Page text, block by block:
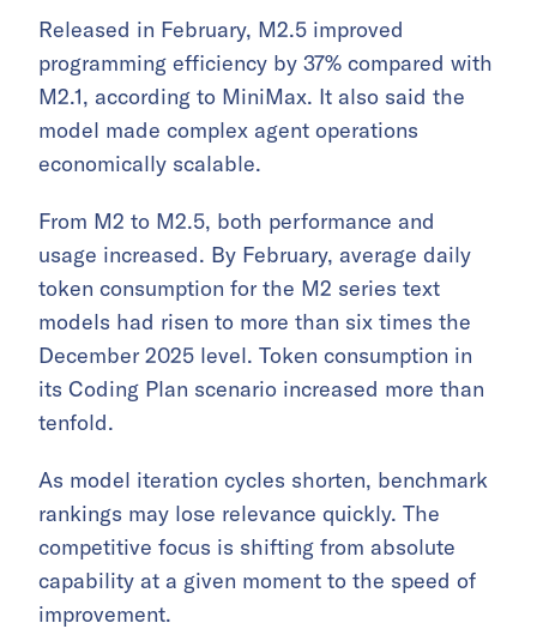
Released in February, M2.5 improved
programming efficiency by 37% compared with
M2.1, according to MiniMax. It also said the
model made complex agent operations
economically scalable.
From M2 to M2.5, both performance and
usage increased. By February, average daily
token consumption for the M2 series text
models had risen to more than six times the
December 2025 level. Token consumption in
its Coding Plan scenario increased more than
tenfold.
As model iteration cycles shorten, benchmark
rankings may lose relevance quickly. The
competitive focus is shifting from absolute
capability at a given moment to the speed of
improvement.